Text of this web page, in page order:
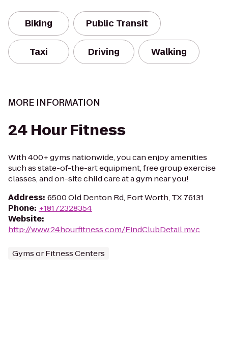
Biking Public Transit
Taxi Driving Walking
MORE INFORMATION
24 Hour Fitness
With 400+ gyms nationwide, you can enjoy amenities
such as state-of-the-art equipment, free group exercise
classes, and on-site child care at a gym near you!
Address: 6500 Old Denton Rd, Fort Worth, TX 76131
Phone: +18172328354
Website:
http://www.24hourfitness.com/FindClubDetail.mvc
Gyms or Fitness Centers